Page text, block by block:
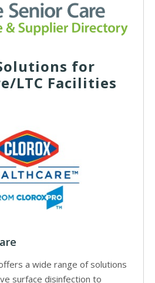
for
LTC Facilities
a wide range of solutions
surface disinfection to